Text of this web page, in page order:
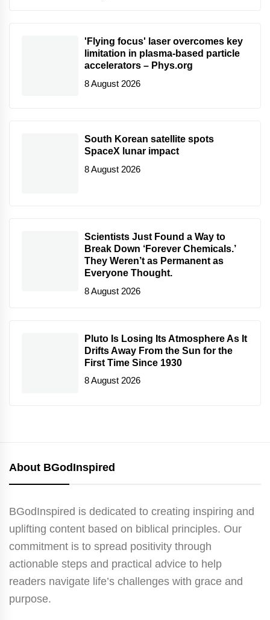
'Flying focus' laser overcomes key
limitation in plasma-based particle
accelerators – Phys.org
8 August 2026
South Korean satellite spots
SpaceX lunar impact
8 August 2026
Scientists Just Found a Way to
Break Down ‘Forever Chemicals.’
They Weren’t as Permanent as
Everyone Thought.
8 August 2026
Pluto Is Losing Its Atmosphere As It
Drifts Away From the Sun for the
First Time Since 1930
8 August 2026
About BGodInspired
BGodInspired is dedicated to creating inspiring and
uplifting content based on biblical principles. Our
commitment is to spread positivity through
actionable steps and practical advice to help
readers navigate life’s challenges with grace and
purpose.